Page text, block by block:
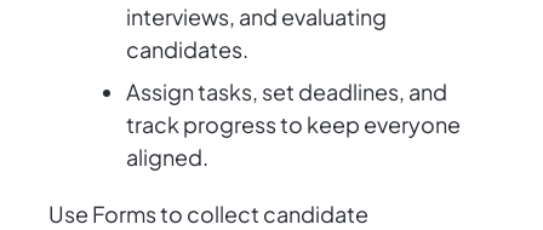
interviews, and evaluating
candidates.
Assign tasks, set deadlines, and
track progress to keep everyone
aligned.
Use Forms to collect candidate